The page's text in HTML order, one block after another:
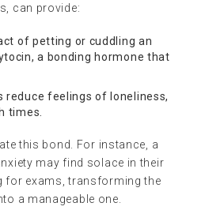
can provide:
of petting or cuddling an
a bonding hormone that
reduce feelings of loneliness,
times.
this bond. For instance, a
may find solace in their
for exams, transforming the
a manageable one.